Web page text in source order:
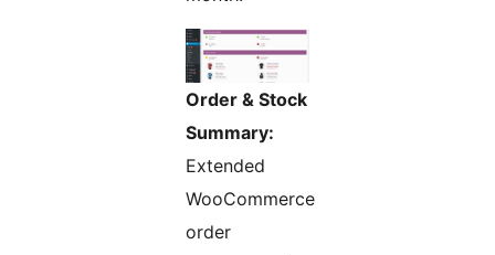
Order & Stock
Summary:
Extended
WooCommerce
order